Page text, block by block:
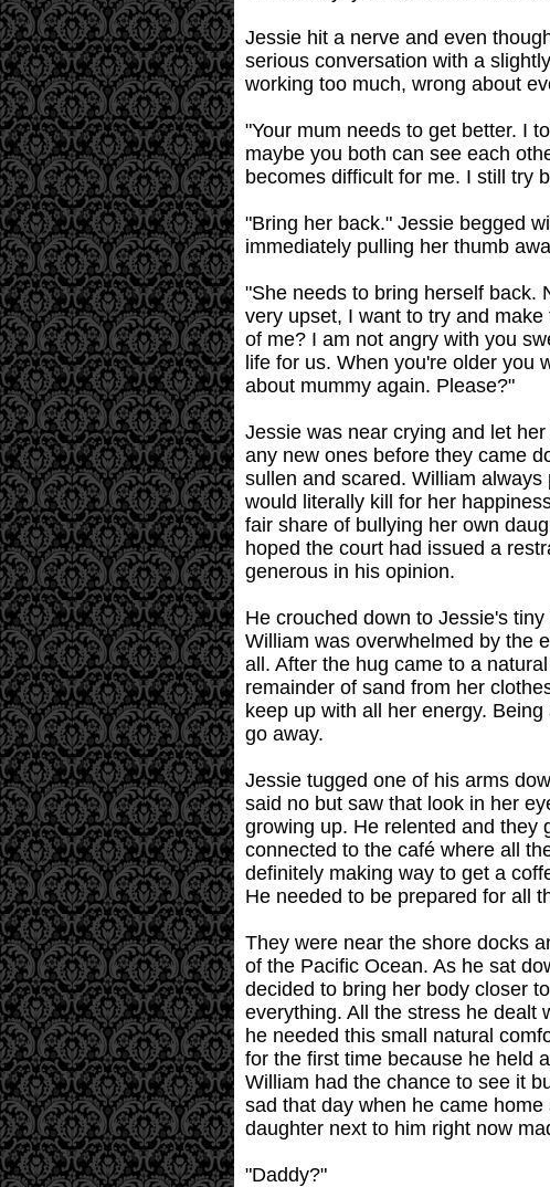
Jessie hit a nerve and even
serious conversation with a
working too much, wrong about
"Your mum needs to get better. I
maybe you both can see each
becomes difficult for me. I still try
"Bring her back." Jessie begged
immediately pulling her thumb
"She needs to bring herself back.
very upset, I want to try and
of me? I am not angry with you
life for us. When you're older you
about mummy again. Please?"
Jessie was near crying and let
any new ones before they came
sullen and scared. William
would literally kill for her
fair share of bullying her own
hoped the court had issued a
generous in his opinion.
He crouched down to Jessie's
William was overwhelmed by the
all. After the hug came to a
remainder of sand from her
keep up with all her energy.
go away.
Jessie tugged one of his arms
said no but saw that look in her
growing up. He relented and they
connected to the café where all
definitely making way to get a
He needed to be prepared for all
They were near the shore docks
of the Pacific Ocean. As he sat
decided to bring her body closer
everything. All the stress he dealt
he needed this small natural
for the first time because he held
William had the chance to see it
sad that day when he came
daughter next to him right now
"Daddy?"